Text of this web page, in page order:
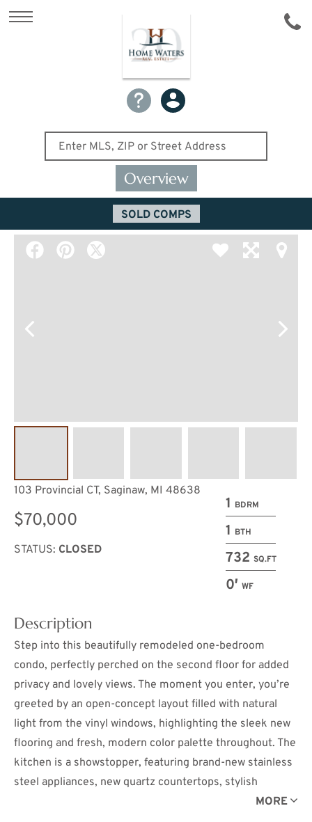
Overview
SOLD COMPS
1 BDRM
1 BTH
732 SQ.FT
0′ WF
103 Provincial CT, Saginaw, MI 48638
$70,000
STATUS: CLOSED
Description
Step into this beautifully remodeled one-bedroom
condo, perfectly perched on the second floor for added
privacy and lovely views. The moment you enter, you’re
greeted by an open-concept layout filled with natural
light from the vinyl windows, highlighting the sleek new
flooring and fresh, modern color palette throughout. The
kitchen is a showstopper, featuring brand-new stainless
steel appliances, new quartz countertops, stylish
cabinetry with new hardware and stainless steel sink.
MORE